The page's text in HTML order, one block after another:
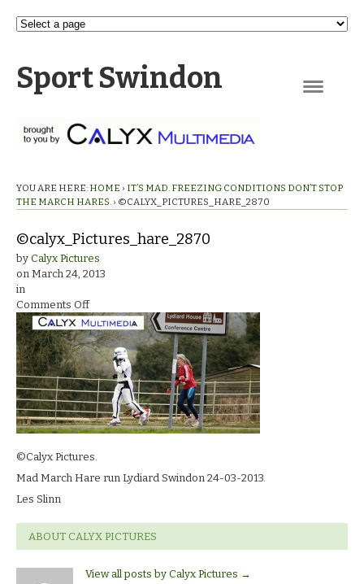
Sport Swindon
YOU ARE HERE: HOME › IT’S MAD. FREEZING CONDITIONS DON’T STOP
THE MARCH HARES. › ©CALYX_PICTURES_HARE_2870
©calyx_Pictures_hare_2870
by Calyx Pictures
on March 24, 2013
in
Comments Offon
©calyx_Pictures_hare_2870
©Calyx Pictures.
Mad March Hare run Lydiard Swindon 24-03-2013.
Les Slinn
ABOUT CALYX PICTURES
View all posts by Calyx Pictures →